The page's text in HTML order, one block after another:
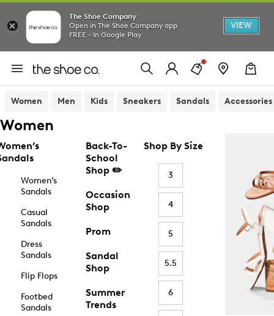
The Shoe Company
Open in The Shoe Company app
FREE - In Google Play
VIEW
Women Men Kids Sneakers Sandals Accessories
Women
Women’s
Sandals
Casual
Sandals
Dress
Sandals
Flip Flops
Footbed
Sandals
Back-To-
School
Shop ✏️
Occasion
Shop
Prom
Sandal
Shop
Summer
Trends
Shop By Size
3
4
5
5.5
6